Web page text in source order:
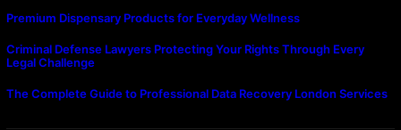
Premium Dispensary Products for Everyday Wellness
Criminal Defense Lawyers Protecting Your Rights Through Every
Legal Challenge
The Complete Guide to Professional Data Recovery London Services